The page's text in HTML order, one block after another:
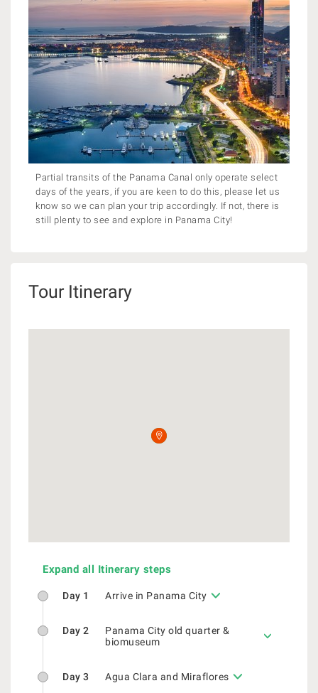
Partial transits of the Panama Canal only operate select
days of the years, if you are keen to do this, please let us
know so we can plan your trip accordingly. If not, there is
still plenty to see and explore in Panama City!
Tour Itinerary
Expand all Itinerary steps
Day 1 Arrive in Panama City
Day 2
Panama City old quarter &
biomuseum
Day 3 Agua Clara and Miraflores